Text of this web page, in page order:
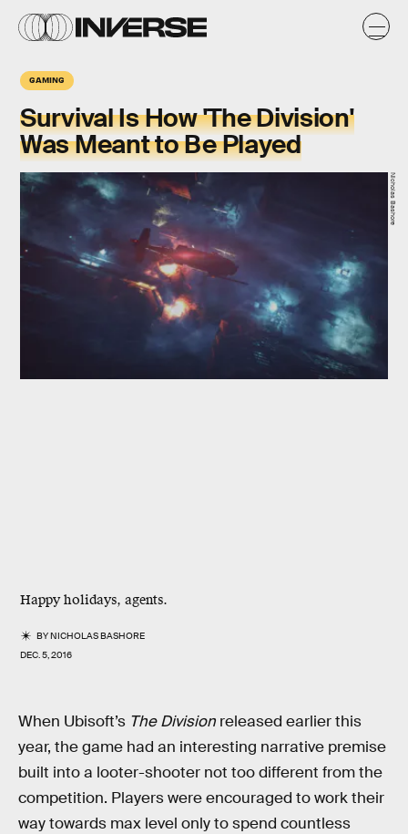
GAMING
Survival Is How 'The Division'
Was Meant to Be Played
Happy holidays, agents.
BYNICHOLAS BASHORE
DEC. 5, 2016
Nicholas Bashore
When Ubisoft’s The Division released earlier this
year, the game had an interesting narrative premise
built into a looter-shooter not too different from the
competition. Players were encouraged to work their
way towards max level only to spend countless